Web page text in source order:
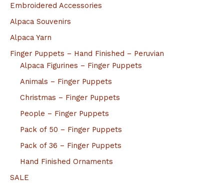
Embroidered Accessories
Alpaca Souvenirs
Alpaca Yarn
Finger Puppets – Hand Finished – Peruvian
Alpaca Figurines – Finger Puppets
Animals – Finger Puppets
Christmas – Finger Puppets
People – Finger Puppets
Pack of 50 – Finger Puppets
Pack of 36 – Finger Puppets
Hand Finished Ornaments
SALE